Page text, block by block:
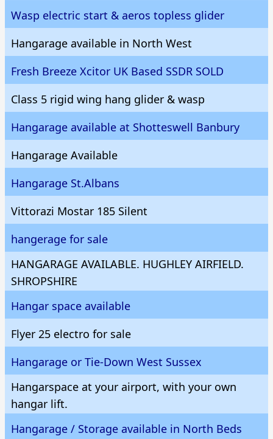
Wasp electric start & aeros topless glider
Hangarage available in North West
Fresh Breeze Xcitor UK Based SSDR SOLD
Class 5 rigid wing hang glider & wasp
Hangarage available at Shotteswell Banbury
Hangarage Available
Hangarage St.Albans
Vittorazi Mostar 185 Silent
hangerage for sale
HANGARAGE AVAILABLE. HUGHLEY AIRFIELD.
SHROPSHIRE
Hangar space available
Flyer 25 electro for sale
Hangarage or Tie-Down West Sussex
Hangarspace at your airport, with your own
hangar lift.
Hangarage / Storage available in North Beds